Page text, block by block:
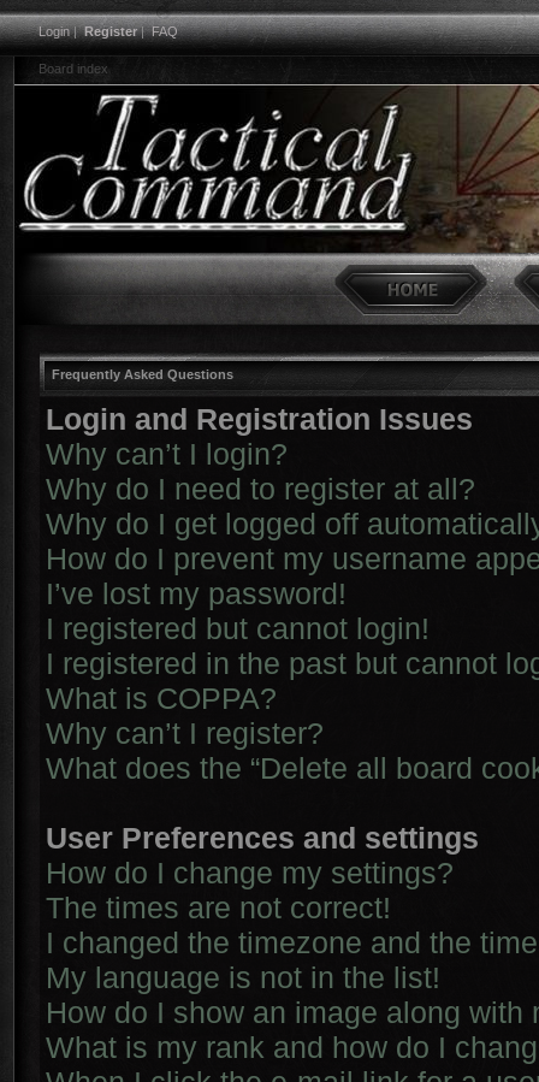
Login|Register|FAQ
Board index
Frequently Asked Questions
Login and Registration Issues
Why can’t I login?
Why do I need to register at all?
Why do I get logged off
How do I prevent my username
I’ve lost my password!
I registered but cannot login!
I registered in the past but cannot
What is COPPA?
Why can’t I register?
What does the “Delete all board
User Preferences and settings
How do I change my settings?
The times are not correct!
I changed the timezone and the
My language is not in the list!
How do I show an image along with
What is my rank and how do I